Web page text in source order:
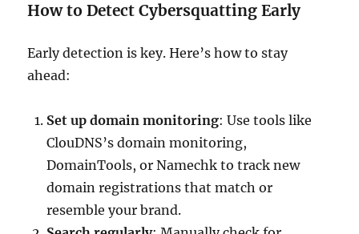
How to Detect Cybersquatting Early
Early detection is key. Here’s how to stay
ahead:
Set up domain monitoring: Use tools like
ClouDNS’s domain monitoring,
DomainTools, or Namechk to track new
domain registrations that match or
resemble your brand.